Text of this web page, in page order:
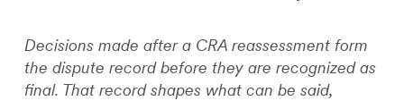
Decisions made after a CRA reassessment form
the dispute record before they are recognized as
final. That record shapes what can be said,